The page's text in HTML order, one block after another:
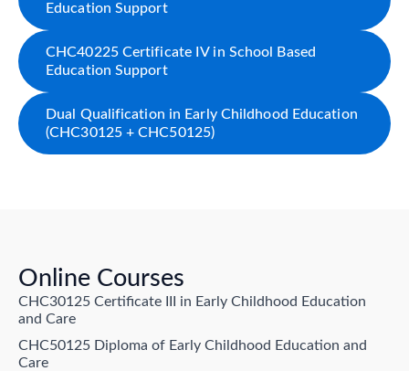
Education Support
CHC40225 Certificate IV in School Based
Education Support
Dual Qualification in Early Childhood Education
(CHC30125 + CHC50125)
Online Courses
CHC30125 Certificate III in Early Childhood Education
and Care
CHC50125 Diploma of Early Childhood Education and
Care